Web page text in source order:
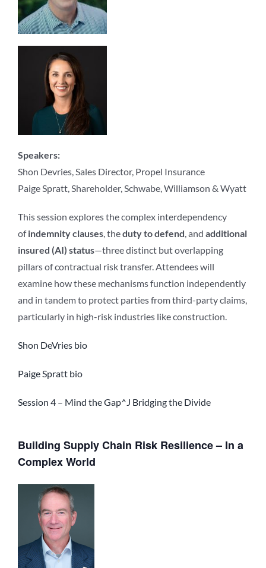
Speakers:
Shon Devries, Sales Director, Propel Insurance
Paige Spratt, Shareholder, Schwabe, Williamson & Wyatt
This session explores the complex interdependency
ofindemnity clauses, theduty to defend , and additional
insured (AI) status—three distinct but overlapping
pillars of contractual risk transfer. Attendees will
examine how these mechanisms function independently
and in tandem to protect parties from third-party claims,
particularly in high-risk industries like construction.
Shon DeVries bio
Paige Spratt bio
Session 4 – Mind the Gap^J Bridging the Divide
Building Supply Chain Risk Resilience – In a
Complex World